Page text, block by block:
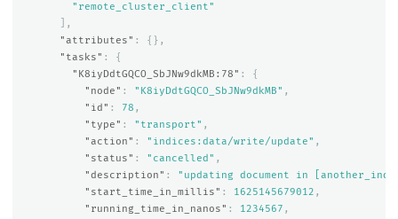
"remote_cluster_client"
],
"attributes" :
{},
"tasks" :
{
"K8iyDdtGQCO_SbJNw9dkMB:78" :
{
"node" : "K8iyDdtGQCO_SbJNw9dkMB" ,
"id" : 78 ,
"type" : "transport" ,
"action" : "indices:data/write/update" ,
"status" : "cancelled" ,
"description" :
"updating document in
"start_time_in_millis" : 1625145679012 ,
"running_time_in_nanos" : 1234567 ,